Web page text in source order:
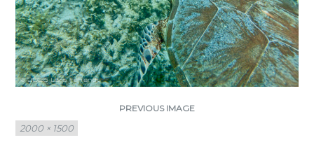
PREVIOUS IMAGE
Full
size
2000 × 1500